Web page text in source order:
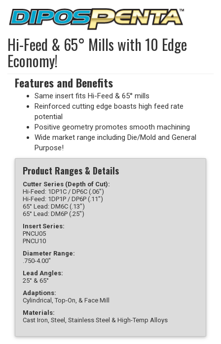
Hi-Feed & 65° Mills with 10 Edge
Economy!
Features and Benefits
Same insert fits Hi-Feed & 65° mills
Reinforced cutting edge boasts high feed rate
potential
Positive geometry promotes smooth machining
Wide market range including Die/Mold and General
Purpose!
Product Ranges & Details
Cutter Series (Depth of Cut):
Hi-Feed: 1DP1C / DP6C (.06")
Hi-Feed: 1DP1P / DP6P (.11")
65° Lead: DM6C (.13")
65° Lead: DM6P (.25")
Insert Series:
PNCU05
PNCU10
Diameter Range:
.750-4.00"
Lead Angles:
25° & 65°
Adaptions:
Cylindrical, Top-On, & Face Mill
Materials:
Cast Iron, Steel, Stainless Steel & High-Temp Alloys